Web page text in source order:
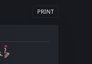
PRINT